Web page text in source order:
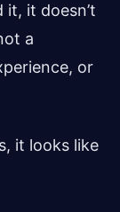
it, it doesn’t
a
or
it looks like